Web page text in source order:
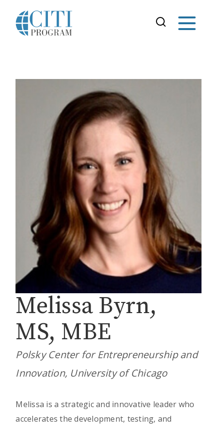
Melissa Byrn,
MS, MBE
Polsky Center for Entrepreneurship and
Innovation, University of Chicago
Melissa is a strategic and innovative leader who
accelerates the development, testing, and